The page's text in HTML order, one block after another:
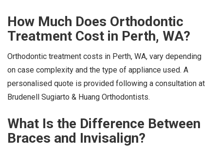
How Much Does Orthodontic
Treatment Cost in Perth, WA?
Orthodontic treatment costs in Perth, WA, vary depending
on case complexity and the type of appliance used. A
personalised quote is provided following a consultation at
Brudenell Sugiarto & Huang Orthodontists.
What Is the Difference Between
Braces and Invisalign?